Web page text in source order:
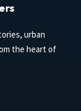
urban
the heart of